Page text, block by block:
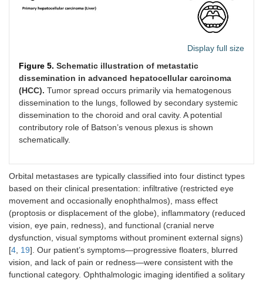
Display full size
Figure 5. Schematic illustration of metastatic
dissemination in advanced hepatocellular carcinoma
(HCC). Tumor spread occurs primarily via hematogenous
dissemination to the lungs, followed by secondary systemic
dissemination to the choroid and oral cavity. A potential
contributory role of Batson’s venous plexus is shown
schematically.
Orbital metastases are typically classified into four distinct types
based on their clinical presentation: infiltrative (restricted eye
movement and occasionally enophthalmos), mass effect
(proptosis or displacement of the globe), inflammatory (reduced
vision, eye pain, redness), and functional (cranial nerve
dysfunction, visual symptoms without prominent external signs)
[4 19]. Our patient’s symptoms—progressive floaters, blurred
vision, and lack of pain or redness—were consistent with the
functional category. Ophthalmologic imaging identified a solitary